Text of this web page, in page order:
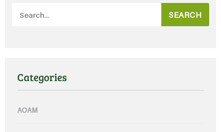
SEARCH
Categories
AOAM